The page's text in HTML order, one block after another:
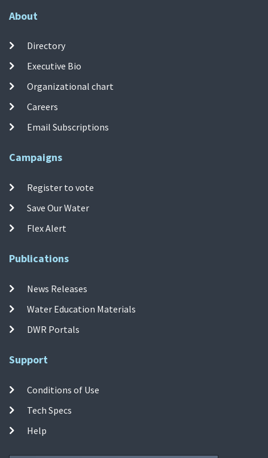
About
Directory
Executive Bio
Organizational chart
Careers
Email Subscriptions
Campaigns
Register to vote
Save Our Water
Flex Alert
Publications
News Releases
Water Education Materials
DWR Portals
Support
Conditions of Use
Tech Specs
Help